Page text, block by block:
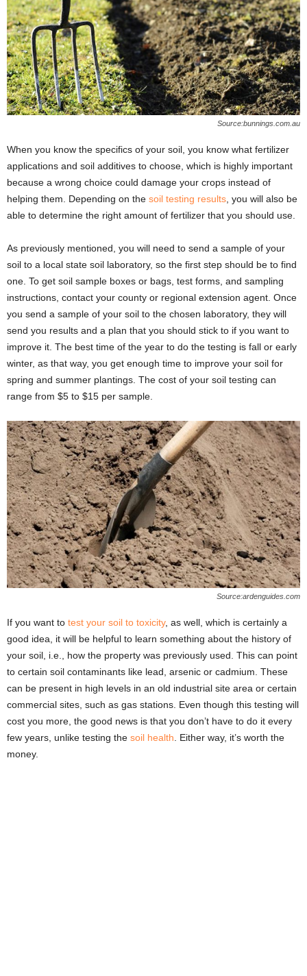
Source:bunnings.com.au
When you know the specifics of your soil, you know what fertilizer
applications and soil additives to choose, which is highly important
because a wrong choice could damage your crops instead of
helping them. Depending on the soil testing results, you will also be
able to determine the right amount of fertilizer that you should use.
As previously mentioned, you will need to send a sample of your
soil to a local state soil laboratory, so the first step should be to find
one. To get soil sample boxes or bags, test forms, and sampling
instructions, contact your county or regional extension agent. Once
you send a sample of your soil to the chosen laboratory, they will
send you results and a plan that you should stick to if you want to
improve it. The best time of the year to do the testing is fall or early
winter, as that way, you get enough time to improve your soil for
spring and summer plantings. The cost of your soil testing can
range from $5 to $15 per sample.
Source:ardenguides.com
If you want to test your soil to toxicity, as well, which is certainly a
good idea, it will be helpful to learn something about the history of
your soil, i.e., how the property was previously used. This can point
to certain soil contaminants like lead, arsenic or cadmium. These
can be present in high levels in an old industrial site area or certain
commercial sites, such as gas stations. Even though this testing will
cost you more, the good news is that you don’t have to do it every
few years, unlike testing the soil health. Either way, it’s worth the
money.